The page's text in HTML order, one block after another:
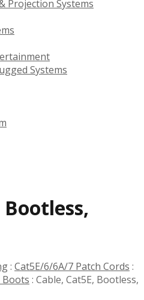
Projection Systems
Systems
Bootless,
: Cat5E/6/6A/7 Patch Cords :
Boots : Cable, Cat5E, Bootless,